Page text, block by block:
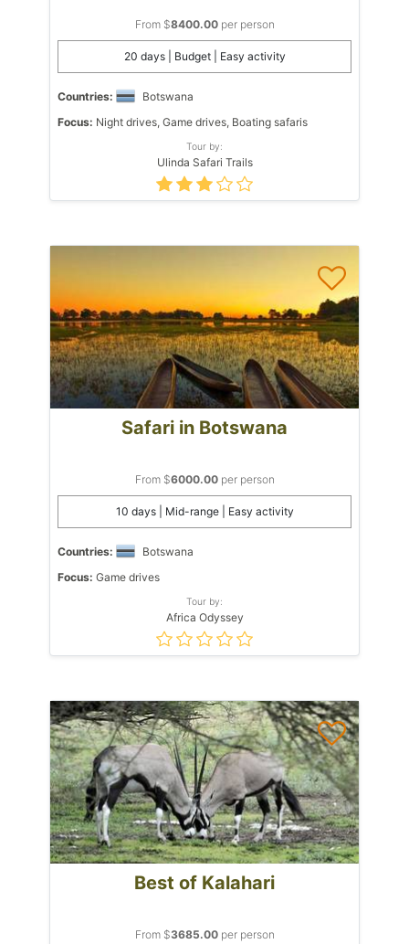
From $8400.00per person
20 days | Budget | Easy activity
Countries:
Botswana
Focus: Night drives, Game drives, Boating safaris
Tour by:
Ulinda Safari Trails
Safari in Botswana
From $6000.00per person
10 days | Mid-range | Easy activity
Countries:
Botswana
Focus: Game drives
Tour by:
Africa Odyssey
Best of Kalahari
From $3685.00per person